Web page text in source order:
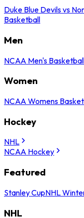
Duke Blue Devils vs
Basketball
Men
NCAA Men's
Women
NCAA Womens
Hockey
NHL
NCAA Hockey
Featured
Stanley CupNHL
NHL